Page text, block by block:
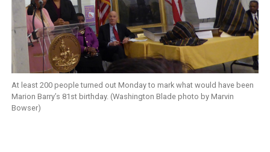
At least 200 people turned out Monday to mark what would have been
Marion Barry’s 81st birthday. (Washington Blade photo by Marvin
Bowser)